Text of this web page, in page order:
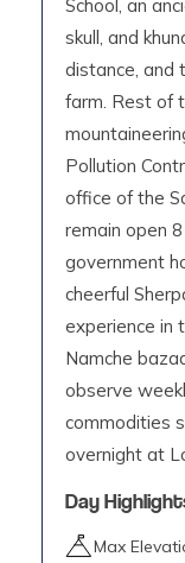
School, an
skull, and
distance, and
farm. Rest of
Pollution
office of the
remain open
government
cheerful
experience in
Namche
observe
commodities
overnight at
Day
Max